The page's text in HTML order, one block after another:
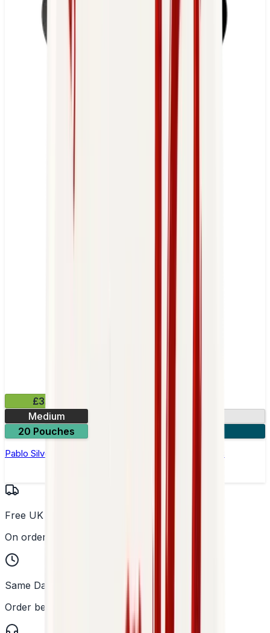
£3.99
Medium
20 Pouches
Pablo Silver Edition Blue Raspberry Nicotine Pouches
Free UK Delivery
On orders over £25
Same Day Dispatch
Order before 2PM